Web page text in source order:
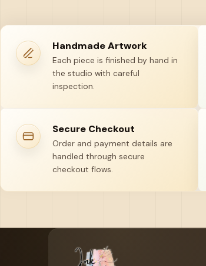
Handmade Artwork
Each piece is finished by hand in
the studio with careful
inspection.
Secure Checkout
Order and payment details are
handled through secure
checkout flows.
Your name
Email address